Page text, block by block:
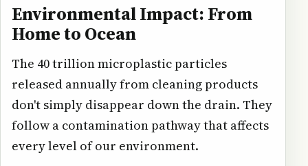
Environmental Impact: From
Home to Ocean
The 40 trillion microplastic particles
released annually from cleaning products
don't simply disappear down the drain. They
follow a contamination pathway that affects
every level of our environment.